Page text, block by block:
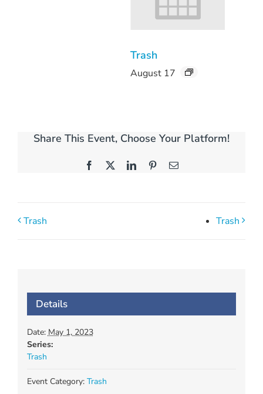
Trash
August 17
Share This Event, Choose Your Platform!
Facebook LinkedInPinterestEmail
Trash Trash
Details
Date: May 1, 2023
Series:
Trash
Event Category: Trash